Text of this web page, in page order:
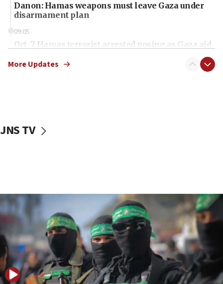
Danon: Hamas weapons must leave Gaza under
disarmament plan
09:05
Oct. 7 Hamas terrorist arrested posing as Gaza aid
vessels under Iran blockade
06:55
Palestinians attack Israeli civilians who
accidentally entered Jenin in Samaria
06:50
Uganda approves troop deployment to Gaza
06:25
More Updates
JNS TV